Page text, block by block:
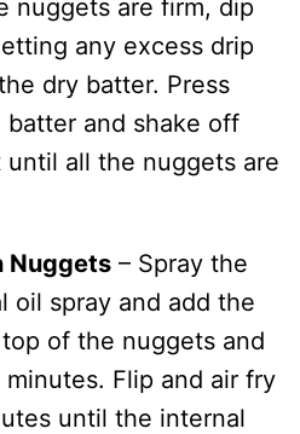
nuggets are firm, dip
any excess drip
dry batter. Press
and shake off
until all the nuggets are
Nuggets – Spray the
oil spray and add the
of the nuggets and
Flip and air fry
until the internal